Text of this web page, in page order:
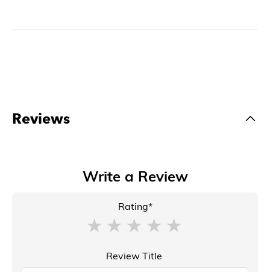
Reviews
Write a Review
Rating*
Review Title